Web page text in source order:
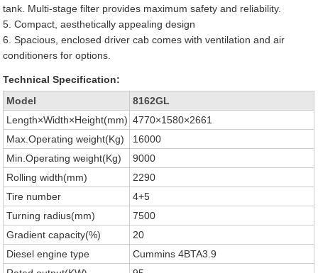
tank. Multi-stage filter provides maximum safety and reliability.
5. Compact, aesthetically appealing design
6. Spacious, enclosed driver cab comes with ventilation and air
conditioners for options.
Technical Specification:
Model
8162GL
Length×Width×Height(mm) 4770×1580×2661
Max.Operating weight(Kg)
16000
Min.Operating weight(Kg)
9000
Rolling width(mm)
2290
Tire number
4+5
Turning radius(mm)
7500
Gradient capacity(%)
20
Diesel engine type
Cummins 4BTA3.9